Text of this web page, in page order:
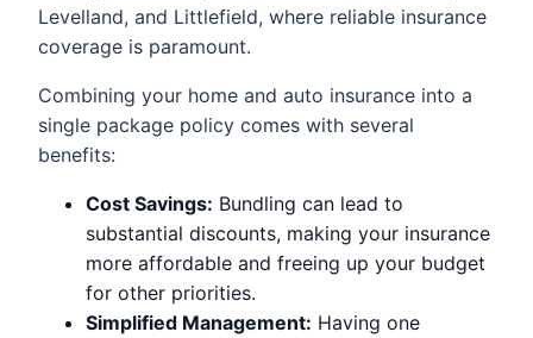
Levelland, and Littlefield, where reliable insurance
coverage is paramount.
Combining your home and auto insurance into a
single package policy comes with several
benefits:
Cost Savings: Bundling can lead to
substantial discounts, making your insurance
more affordable and freeing up your budget
for other priorities.
Simplified Management: Having one